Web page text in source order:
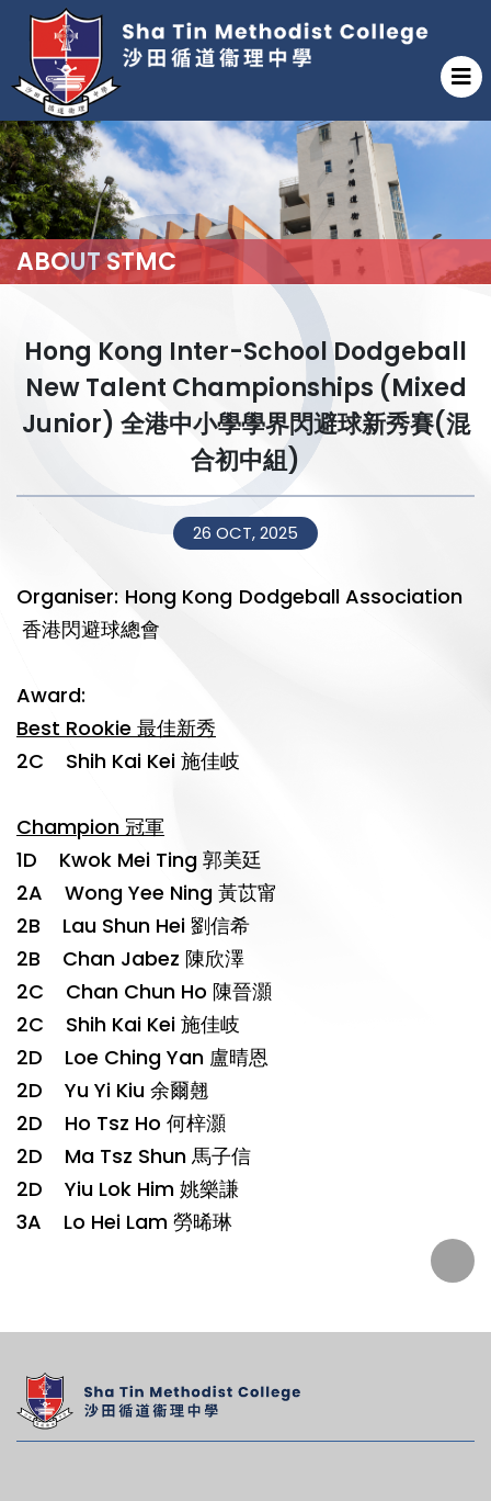
ABOUT STMC
Hong Kong Inter-School Dodgeball
New Talent Championships (Mixed
Junior) 全港中小學學界閃避球新秀賽(混
合初中組)
26 OCT, 2025
Organiser: Hong Kong Dodgeball Association
香港閃避球總會
Award:
Best Rookie 最佳新秀
2C Shih Kai Kei 施佳岐
Champion 冠軍
1D Kwok Mei Ting 郭美廷
2A Wong Yee Ning 黃苡甯
2B Lau Shun Hei 劉信希
2B Chan Jabez 陳欣澤
2C Chan Chun Ho 陳晉灝
2C Shih Kai Kei 施佳岐
2D Loe Ching Yan 盧晴恩
2D Yu Yi Kiu 余爾翹
2D Ho Tsz Ho 何梓灝
2D Ma Tsz Shun 馬子信
2D Yiu Lok Him 姚樂謙
3A Lo Hei Lam 勞晞琳